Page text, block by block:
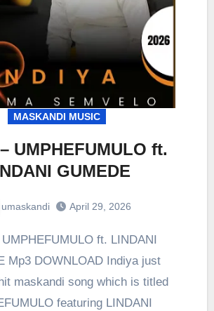
MASKANDI MUSIC
UMPHEFUMULO ft.
GUMEDE
umaskandi April 29, 2026
Mp3 DOWNLOAD Indiya just
maskandi song which is titled
featuring LINDANI